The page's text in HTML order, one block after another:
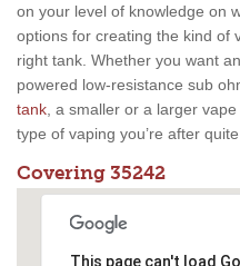
on your level of knowledge on
options for creating the kind of
right tank. Whether you want
powered low-resistance sub
tank, a smaller or a larger
type of vaping you’re after
Covering 35242
This page can't load